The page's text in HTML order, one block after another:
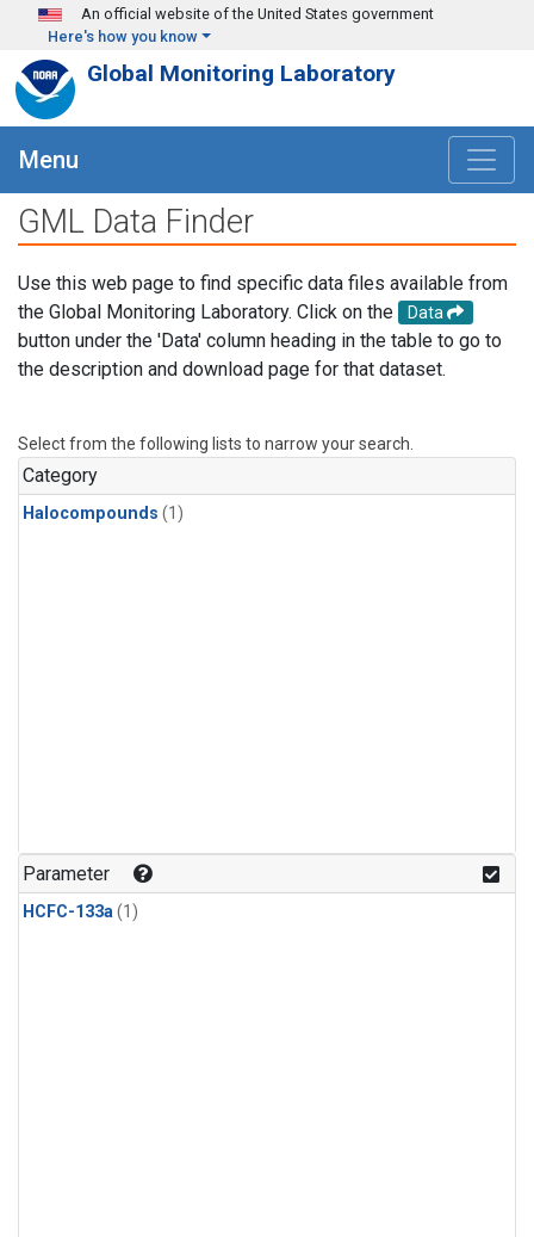
Skip to main content
An official website of the United States government
Here's how you know
Global Monitoring Laboratory
Menu
GML Data Finder
Use this web page to find specific data files available from
the Global Monitoring Laboratory. Click on the
Data
button under the 'Data' column heading in the table to go to
the description and download page for that dataset.
Select from the following lists to narrow your search.
Category
Halocompounds (1)
Parameter
HCFC-133a(1)